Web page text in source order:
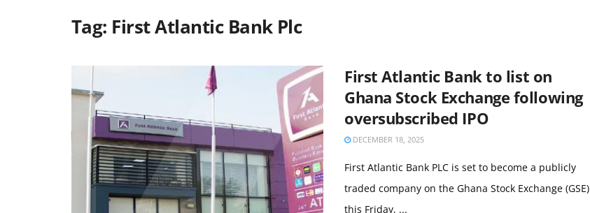
Tag: First Atlantic Bank Plc
First Atlantic Bank to list on
Ghana Stock Exchange following
oversubscribed IPO
DECEMBER 18, 2025
First Atlantic Bank PLC is set to become a publicly
traded company on the Ghana Stock Exchange (GSE)
this Friday, ...